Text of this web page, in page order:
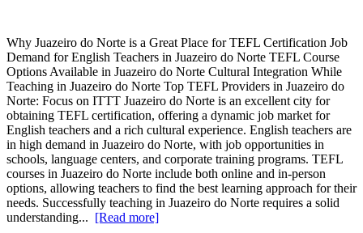
Why Juazeiro do Norte is a Great Place for TEFL Certification Job
Demand for English Teachers in Juazeiro do Norte TEFL Course
Options Available in Juazeiro do Norte Cultural Integration While
Teaching in Juazeiro do Norte Top TEFL Providers in Juazeiro do
Norte: Focus on ITTT Juazeiro do Norte is an excellent city for
obtaining TEFL certification, offering a dynamic job market for
English teachers and a rich cultural experience. English teachers are
in high demand in Juazeiro do Norte, with job opportunities in
schools, language centers, and corporate training programs. TEFL
courses in Juazeiro do Norte include both online and in-person
options, allowing teachers to find the best learning approach for their
needs. Successfully teaching in Juazeiro do Norte requires a solid
understanding... [Read more]